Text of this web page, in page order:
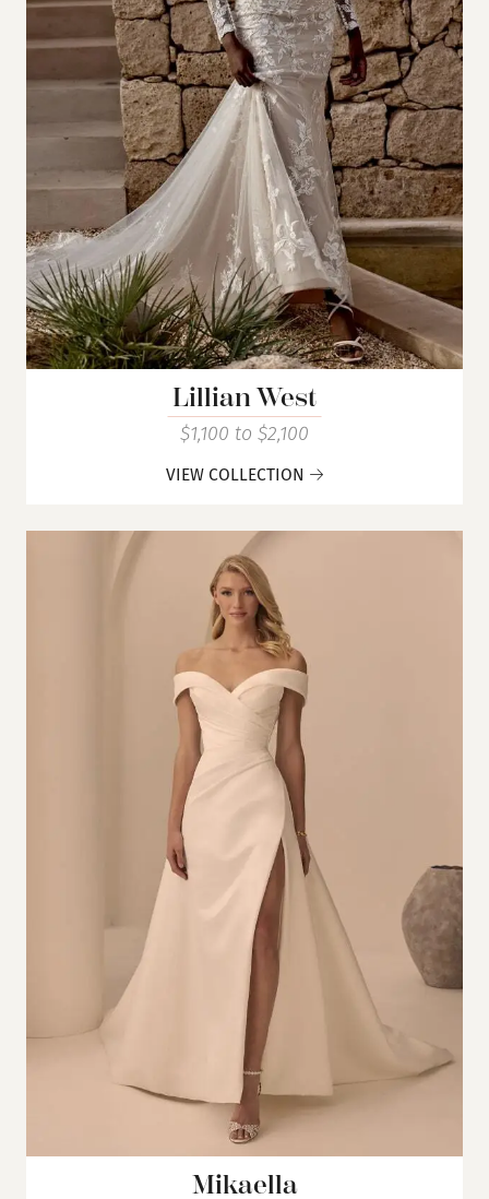
Lillian West
$1,100 to $2,100
VIEW COLLECTION
Mikaella